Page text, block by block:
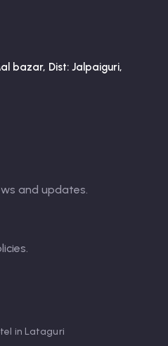
bazar, Dist: Jalpaiguri,
and updates.
in Lataguri